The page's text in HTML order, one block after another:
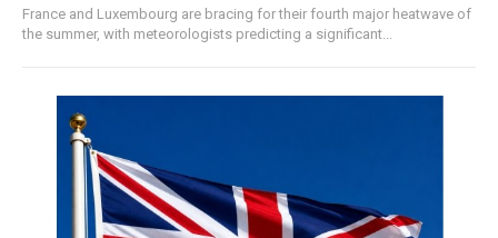
France and Luxembourg are bracing for their fourth major heatwave of
the summer, with meteorologists predicting a significant...